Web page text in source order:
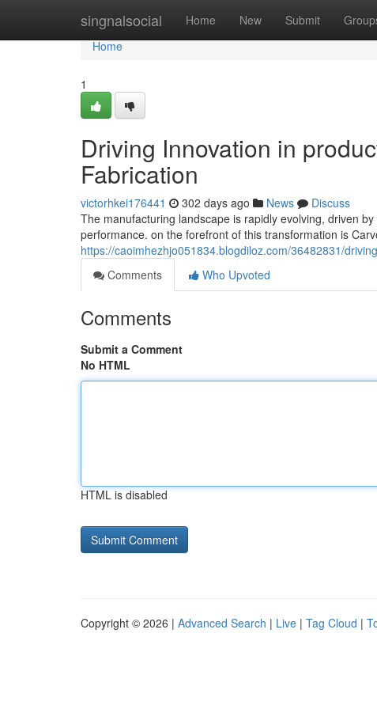
singnalsocial Home New Submit
Home
Home
1
Driving Innovation in
Fabrication
victorhkei176441 302 days ago News
Discuss
The manufacturing landscape is rapidly evolving, driven
performance. on the forefront of this transformation is
https://caoimhezhjo051834.blogdiloz.com/36482831/
Comments
Who Upvoted
Comments
Submit a Comment
No HTML
HTML is disabled
Copyright © 2026 | Advanced Search | Live | Tag Cloud |